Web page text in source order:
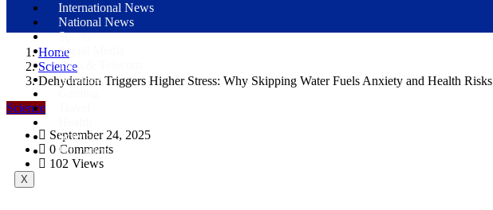
International News
National News
Sports
Social Media
Tech & Telecom
Business
Science
Education
X
Home
Science
Dehydration Triggers Higher Stress: Why Skipping Water Fuels Anxiety and Health Risks
Science
September 24, 2025
0 Comments
102 Views